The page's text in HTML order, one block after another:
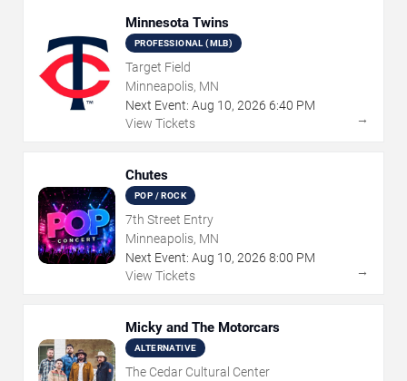
Minnesota Twins
PROFESSIONAL (MLB)
Target Field
Minneapolis, MN
Next Event: Aug 10, 2026 6:40 PM
View Tickets
→
Chutes
POP / ROCK
7th Street Entry
Minneapolis, MN
Next Event: Aug 10, 2026 8:00 PM
View Tickets
→
Micky and The Motorcars
ALTERNATIVE
The Cedar Cultural Center